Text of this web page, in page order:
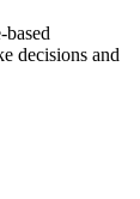
decisions and